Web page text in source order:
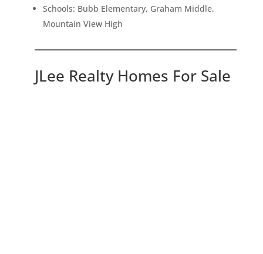
Schools: Bubb Elementary, Graham Middle,
Mountain View High
JLee Realty Homes For Sale